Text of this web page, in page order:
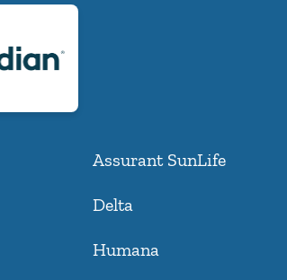
Assurant SunLife
Delta
Humana